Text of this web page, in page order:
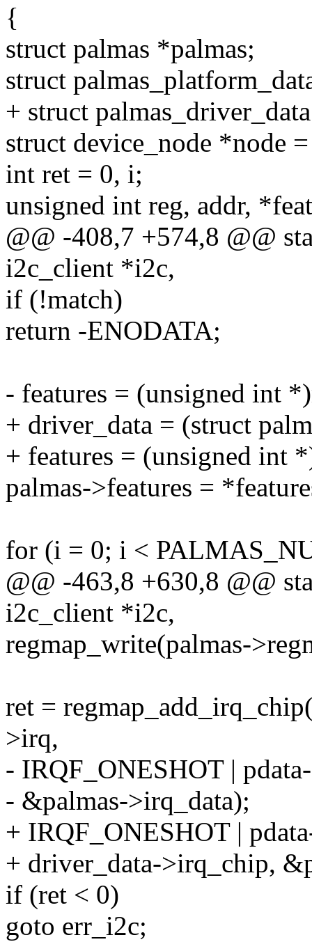
{
struct palmas *palmas;
struct
+ struct
struct device_node *node
int ret = 0, i;
unsigned int reg, addr,
@@ -408,7 +574,8 @@
i2c_client *i2c,
if (!match)
return -ENODATA;
- features = (unsigned int
+ driver_data = (struct
+ features = (unsigned int
palmas->features =
for (i = 0; i <
@@ -463,8 +630,8 @@
i2c_client *i2c,
regmap_write(palmas-
ret =
>irq,
- IRQF_ONESHOT |
- &palmas->irq_data);
+ IRQF_ONESHOT |
+ driver_data->irq_chip,
if (ret < 0)
goto err_i2c;